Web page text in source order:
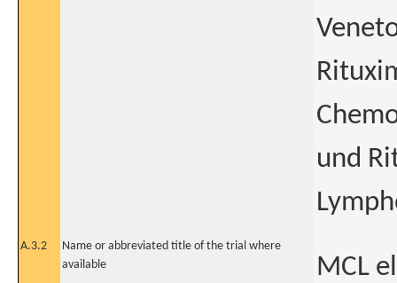
und
A.3.2
Name or abbreviated title of the trial where
available
MCL